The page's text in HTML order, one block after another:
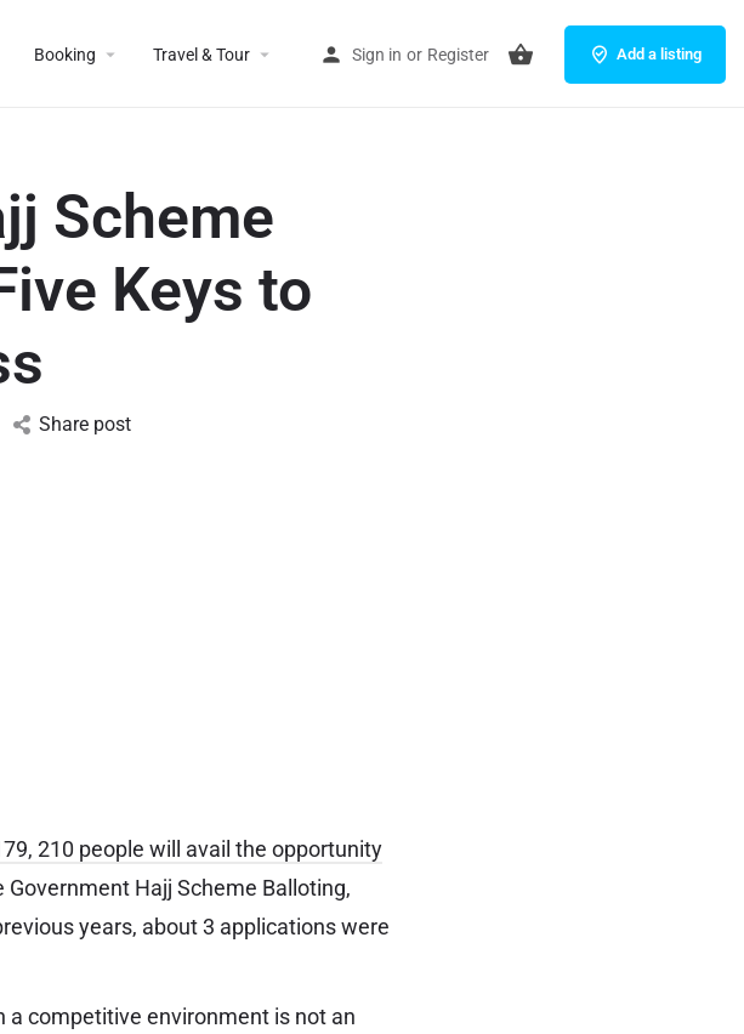
Booking Travel & Tour Sign in or Register Add a listing
Scheme
Keys to
Share post
210 people will avail the opportunity
Hajj Scheme Balloting,
years, about 3 applications were
a competitive environment is not an